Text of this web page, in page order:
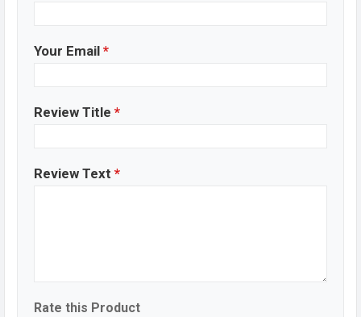
Your Email *
Review Title *
Review Text *
Rate this Product